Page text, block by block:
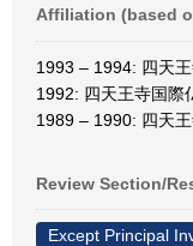
Affiliation (based
1993 – 1994: 四天
1992: 四天王寺国際
1989 – 1990: 四天
Review Section/
Except Principal